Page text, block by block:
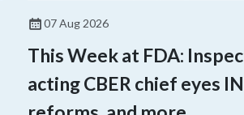
07 Aug 2026
This Week at FDA:
acting CBER chief eyes